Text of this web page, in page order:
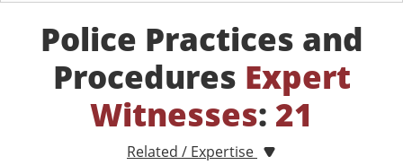
Police Practices and
Procedures Expert
Witnesses: 21
Related / Expertise